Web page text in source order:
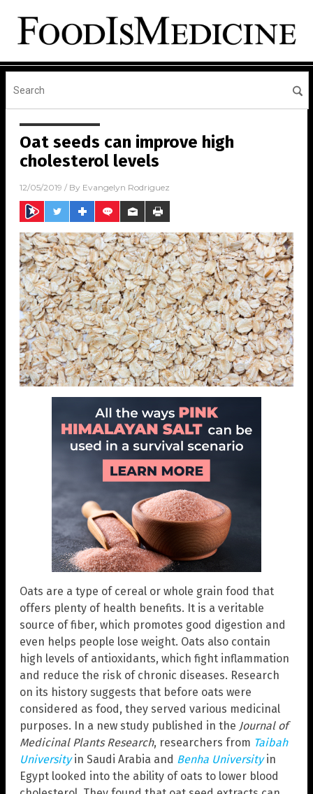
Oat seeds can improve high
cholesterol levels
12/05/2019 / By Evangelyn Rodriguez
Oats are a type of cereal or whole grain food that
offers plenty of health benefits. It is a veritable
source of fiber, which promotes good digestion and
even helps people lose weight. Oats also contain
high levels of antioxidants, which fight inflammation
and reduce the risk of chronic diseases. Research
on its history suggests that before oats were
considered as food, they served various medicinal
purposes. In a new study published in the Journal of
Medicinal Plants Research, researchers from Taibah
Universityin Saudi Arabia and Benha Universityin
Egypt looked into the ability of oats to lower blood